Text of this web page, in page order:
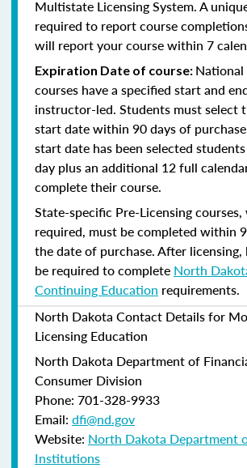
Multistate Licensing System. A
required to report course
will report your course within 7
Expiration Date of course: National
courses have a specified start and
instructor-led. Students must select
start date within 90 days of
start date has been selected
day plus an additional 12 full
complete their course.
State-specific Pre-Licensing courses,
required, must be completed within
the date of purchase.After licensing,
be required to complete North
Continuing Education requirements.
North Dakota Contact Details for
Licensing Education
North Dakota Department of
Consumer Division
Phone: 701-328-9933
Email: dfi@nd.gov
Website: North Dakota Department
Institutions